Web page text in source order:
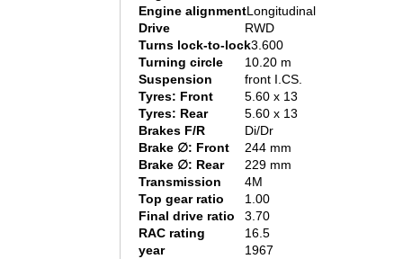
Engine alignmentLongitudinal
Drive
RWD
Turns lock-to-lock3.600
Turning circle
10.20 m
Suspension
front I.CS.
Tyres: Front
5.60 x 13
Tyres: Rear
5.60 x 13
Brakes F/R
Di/Dr
Brake ∅: Front
244 mm
Brake ∅: Rear
229 mm
Transmission
4M
Top gear ratio
1.00
Final drive ratio
3.70
RAC rating
16.5
year
1967